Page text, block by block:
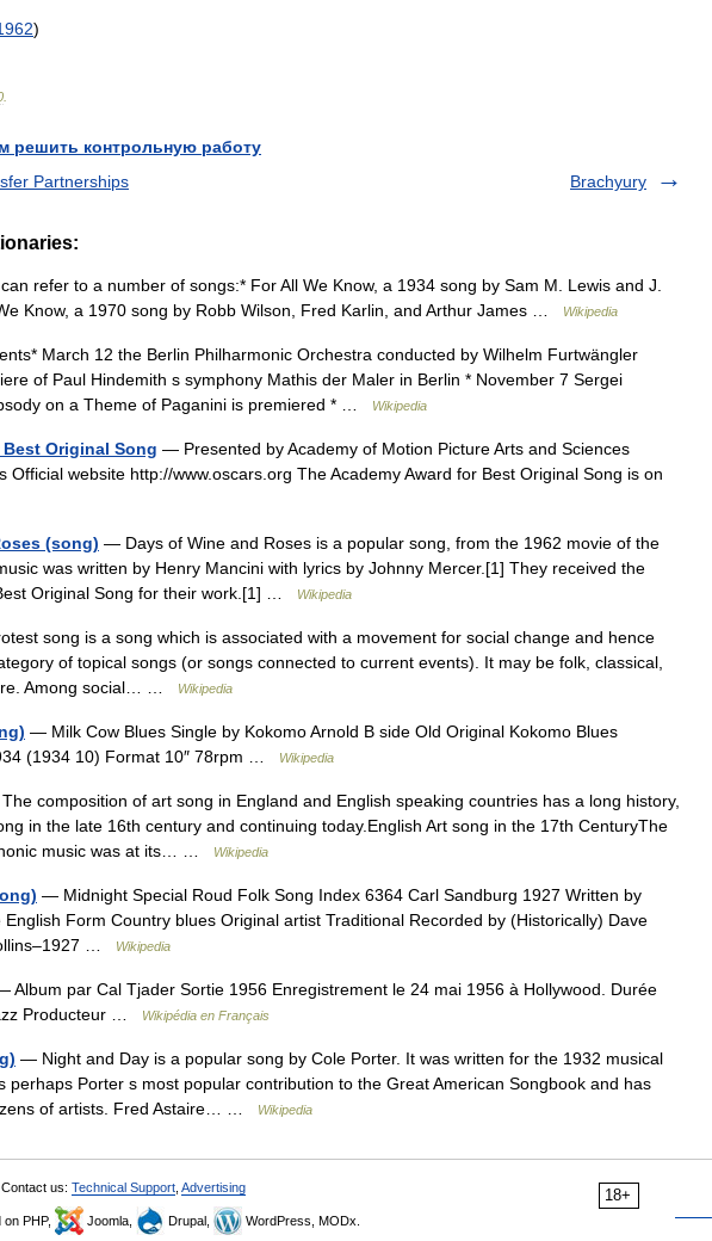
)
решить контрольную работу
Partnerships
Brachyury
refer to a number of songs:* For All We Know, a 1934 song by Sam M. Lewis and J.
Know, a 1970 song by Robb Wilson, Fred Karlin, and Arthur James …
Wikipedia
March 12 the Berlin Philharmonic Orchestra conducted by Wilhelm Furtwängler
of Paul Hindemith s symphony Mathis der Maler in Berlin * November 7 Sergei
on a Theme of Paganini is premiered * …
Wikipedia
Original Song — Presented by Academy of Motion Picture Arts and Sciences
Official website http://www.oscars.org The Academy Award for Best Original Song is on
(song) — Days of Wine and Roses is a popular song, from the 1962 movie of the
was written by Henry Mancini with lyrics by Johnny Mercer.[1] They received the
Original Song for their work.[1] …
Wikipedia
song is a song which is associated with a movement for social change and hence
of topical songs (or songs connected to current events). It may be folk, classical,
Among social… …
Wikipedia
— Milk Cow Blues Single by Kokomo Arnold B side Old Original Kokomo Blues
(1934 10) Format 10″ 78rpm …
Wikipedia
composition of art song in England and English speaking countries has a long history,
in the late 16th century and continuing today.English Art song in the 17th CenturyThe
music was at its… …
Wikipedia
— Midnight Special Roud Folk Song Index 6364 Carl Sandburg 1927 Written by
Form Country blues Original artist Traditional Recorded by (Historically) Dave
…
Wikipedia
Album par Cal Tjader Sortie 1956 Enregistrement le 24 mai 1956 à Hollywood. Durée
Producteur …
Wikipédia en Français
— Night and Day is a popular song by Cole Porter. It was written for the 1932 musical
perhaps Porter s most popular contribution to the Great American Songbook and has
of artists. Fred Astaire… …
Wikipedia
18+
Contact us: Technical Support Advertising
on PHP, Joomla, Drupal, WordPress, MODx.